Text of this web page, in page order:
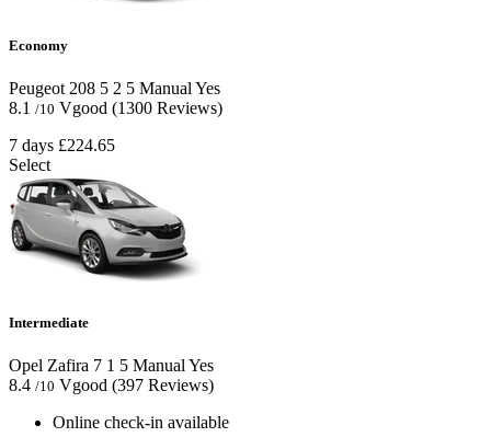
Economy
Peugeot 208 5 2 5 Manual Yes
8.1 /10 Vgood (1300 Reviews)
7 days £224.65
Select
Intermediate
Opel Zafira 7 1 5 Manual Yes
8.4 /10 Vgood (397 Reviews)
Online check-in available